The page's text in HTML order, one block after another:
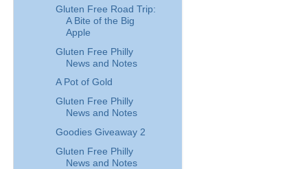
Gluten Free Road Trip:
A Bite of the Big
Apple
Gluten Free Philly
News and Notes
A Pot of Gold
Gluten Free Philly
News and Notes
Goodies Giveaway 2
Gluten Free Philly
News and Notes